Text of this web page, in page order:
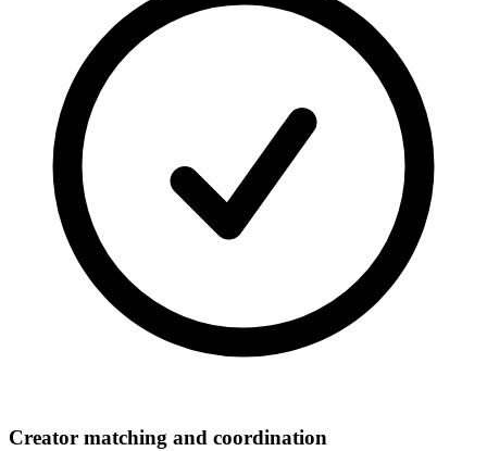
Creator matching and coordination